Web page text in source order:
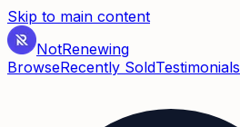
Skip to main content
NotRenewing
BrowseRecently SoldTestimonials